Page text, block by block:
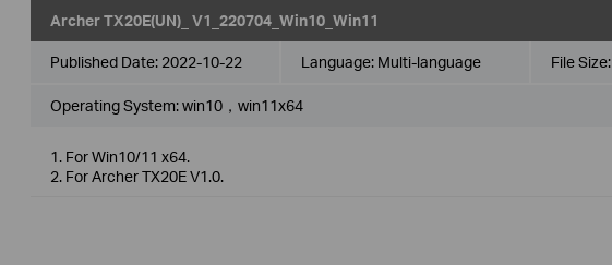
Archer TX20E(UN)_ V1_220704_Win10_Win11
Published Date: 2022-10-22 Language: Multi-language File Size:
Operating System: win10，win11x64
1. For Win10/11 x64.
2. For Archer TX20E V1.0.